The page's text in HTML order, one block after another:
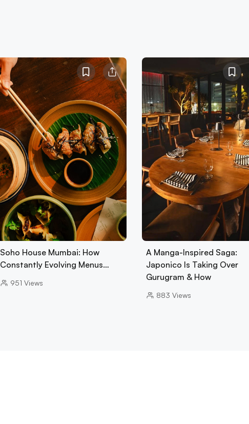
Soho House Mumbai: How
Constantly Evolving Menus…
951 Views
A Manga-Inspired Saga:
Japonico Is Taking Over
Gurugram & How
883 Views